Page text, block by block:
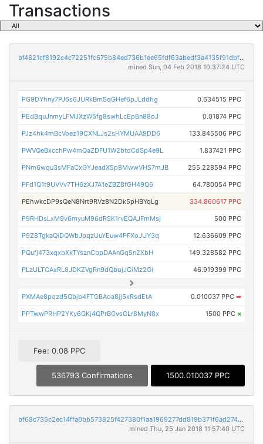
Transactions
bf4821cf8192c4c72251fc675b84ed736b1ee65fdf63abedf3a4135f91dbf5a0
mined Sun, 04 Feb 2018 10:37:24 UTC
PG9DYhny7PJ6s6JURkBmSqGHef6pJLddhg 0.634515 PPC
PEdBquJnmyLFMJXzW5fg8swhLcEpBn88oJ 0.01874 PPC
PJz4hk4mBcVoez19CXNLJs2sHYMUAA9DD6 133.845506 PPC
PWVQeBxcchPw4mQaZDFU1W2btdCdSp4e9L 1.837421 PPC
PNm6wqu3sMFaCxGYJeadX5p8MwwVHS7mJB 255.228594 PPC
PFd1Q1t9UVVv7TH6zXJ7A1eZBZ8fGH49Q6 64.780054 PPC
PEhwkcDP9sQeN8Nrt9RVz8N2Dk5pHBYqLg 334.860617 PPC
P9RHDsLxM9v6myuM96dRSK1rvEQAJFmMsj 500 PPC
P9Z8TgkaQiDQWbJpqzUuYEuw4PFXoJUY3q 12.636609 PPC
PQufj473xqxbXkTYsznCbpDAAnGq5n2XbH 149.328582 PPC
PLzULTCAxRL8JDKZVgRn9dQbojJCiMz2Gi 46.919399 PPC
PXMAe8pqzd5Qbjb4FTGBAoa8jj5xRsdEtA 0.010037 PPC ➡
PPTwwPRHP2YKy6GKj4QPrBGvsGLr8MyN8x 1500 PPC ×
Fee: 0.08 PPC
536793 Confirmations 1500.010037 PPC
bf68c735c2ec14ffa0bb573825f427380f1aa1969277dd819b371f6ad274eccf
mined Thu, 25 Jan 2018 11:57:40 UTC